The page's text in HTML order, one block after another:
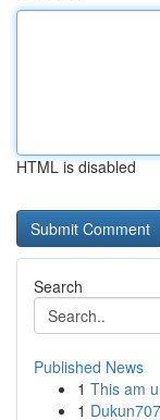
HTML is disabled
Search
Published News
1 This am
1